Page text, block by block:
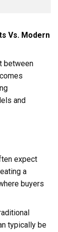
Vs. Modern
between
and
expect
a
buyers
typically be